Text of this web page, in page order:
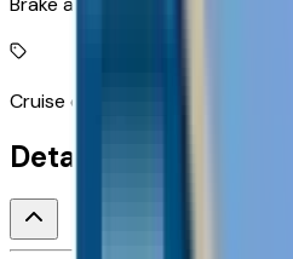
Cruise control with steering
Detailed